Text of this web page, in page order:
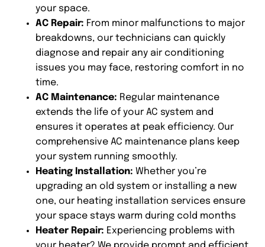
your space.
AC Repair: From minor malfunctions to major
breakdowns, our technicians can quickly
diagnose and repair any air conditioning
issues you may face, restoring comfort in no
time.
AC Maintenance: Regular maintenance
extends the life of your AC system and
ensures it operates at peak efficiency. Our
comprehensive AC maintenance plans keep
your system running smoothly.
Heating Installation: Whether you’re
upgrading an old system or installing a new
one, our heating installation services ensure
your space stays warm during cold months
Heater Repair: Experiencing problems with